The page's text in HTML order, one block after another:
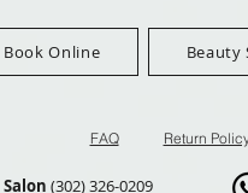
Book Online Beauty
FAQ Return
Salon (302) 326-0209